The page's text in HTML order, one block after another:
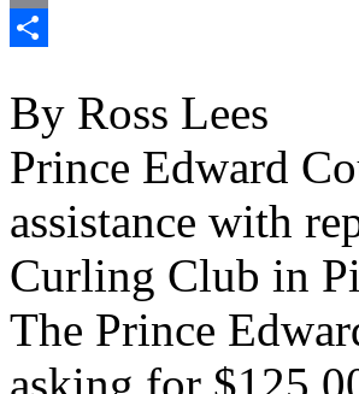
Email
By Ross Lees
Prince Edward
assistance with
Curling Club in
The Prince
asking for